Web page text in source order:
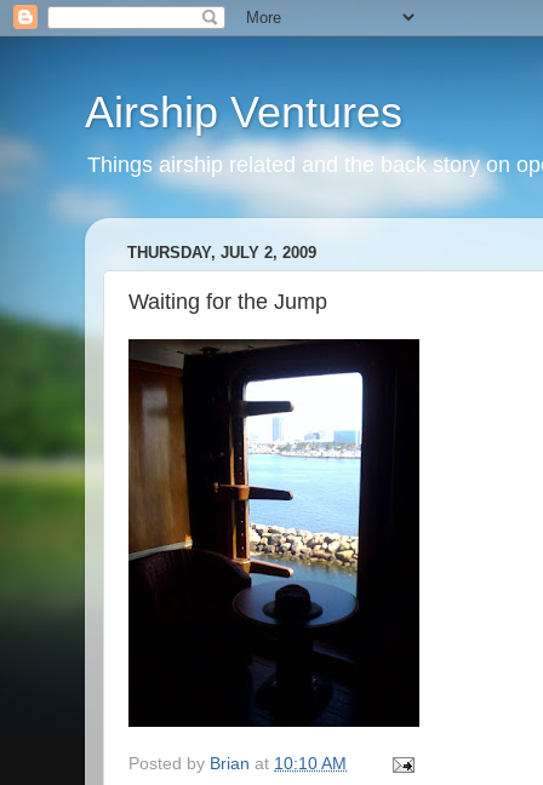
Airship Ventures
Things airship related and the back story on
THURSDAY, JULY 2, 2009
Waiting for the Jump
Posted by Brian at 10:10 AM